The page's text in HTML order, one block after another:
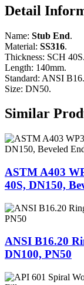
Detail
Name: Stub End.
Material: SS316.
Thickness: SCH 40S.
Length: 140mm.
Standard: ANSI
Size: DN50.
Similar
ASTM A403
40S, DN150,
ANSI B16.20
DN100, PN50